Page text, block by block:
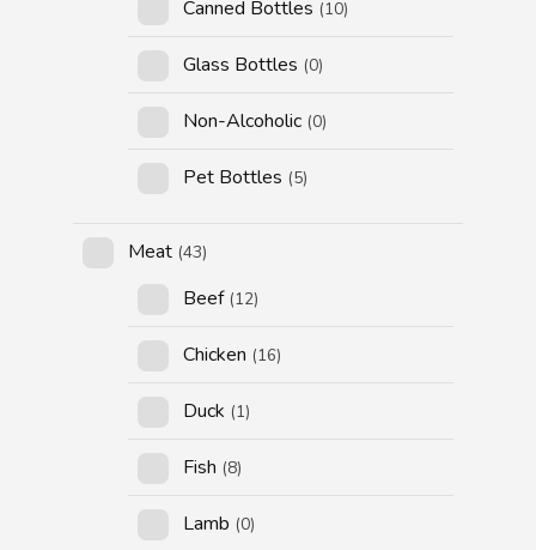
Canned Bottles (10)
Glass Bottles (0)
Non-Alcoholic (0)
Pet Bottles (5)
Meat (43)
Beef (12)
Chicken (16)
Duck (1)
Fish (8)
Lamb (0)